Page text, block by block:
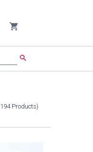
shopping_cart
search
194 Products)